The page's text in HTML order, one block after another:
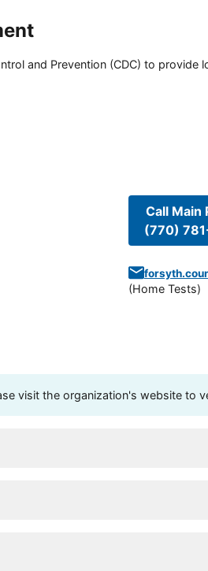
and Prevention (CDC) to
Call Main
(770)
(Home Tests)
visit the organization's website to